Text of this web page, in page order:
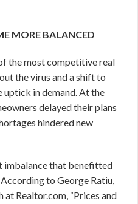
MORE BALANCED
the most competitive real
the virus and a shift to
in demand. At the
delayed their plans
hindered new
imbalance that benefitted
to George Ratiu,
Realtor.com, “Prices and